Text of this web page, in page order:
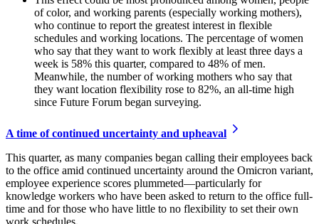
of color, and working parents (especially working mothers),
who continue to report the greatest interest in flexible
schedules and working locations. The percentage of women
who say that they want to work flexibly at least three days a
week is 58% this quarter, compared to 48% of men.
Meanwhile, the number of working mothers who say that
they want location flexibility rose to 82%, an all-time high
since Future Forum began surveying.
A time of continued uncertainty and upheaval
This quarter, as many companies began calling their employees back
to the office amid continued uncertainty around the Omicron variant,
employee experience scores plummeted—particularly for
knowledge workers who have been asked to return to the office full-
time and for those who have little to no flexibility to set their own